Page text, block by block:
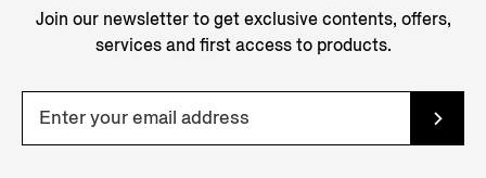
Join our newsletter to get exclusive contents, offers,
services and first access to products.